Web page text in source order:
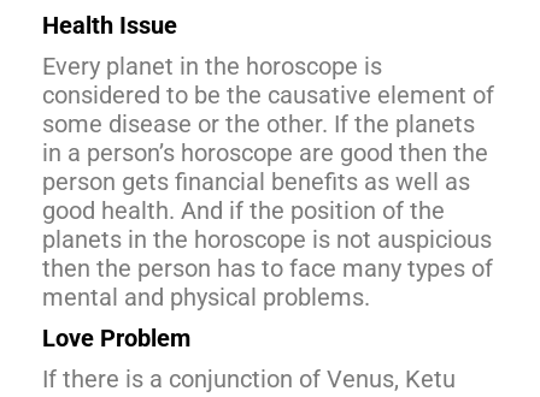
Health Issue
Every planet in the horoscope is
considered to be the causative element of
some disease or the other. If the planets
in a person’s horoscope are good then the
person gets financial benefits as well as
good health. And if the position of the
planets in the horoscope is not auspicious
then the person has to face many types of
mental and physical problems.
Love Problem
If there is a conjunction of Venus, Ketu